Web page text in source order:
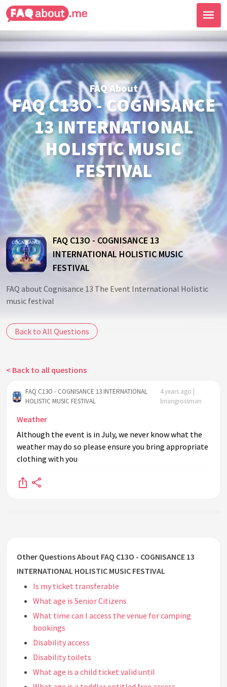
FAQ About
FAQ C13O - COGNISANCE
13 INTERNATIONAL
HOLISTIC MUSIC
FESTIVAL
FAQ C13O - COGNISANCE 13
INTERNATIONAL HOLISTIC MUSIC
FESTIVAL
FAQ about Cognisance 13 The Event International Holistic
music festival
Back to All Questions
< Back to all questions
FAQ C13O - COGNISANCE 13 INTERNATIONAL
HOLISTIC MUSIC FESTIVAL
4 years ago |
briangrossman
Weather
Although the event is in July, we never know what the
weather may do so please ensure you bring appropriate
clothing with you
Other Questions About FAQ C13O - COGNISANCE 13
INTERNATIONAL HOLISTIC MUSIC FESTIVAL
Is my ticket transferable
What age is Senior Citizens
What time can I access the venue for camping
bookings
Disability access
Disability toilets
What age is a child ticket valid until